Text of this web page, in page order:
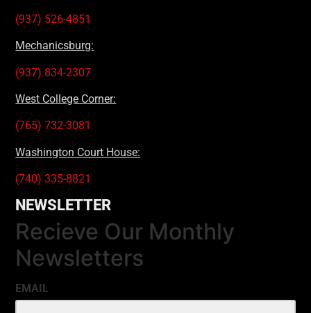
(937) 526-4851
Mechanicsburg:
(937) 834-2307
West College Corner:
(765) 732-3081
Washington Court House:
(740) 335-8821
NEWSLETTER
Recieve Our Monthly
Newsletters
EMAIL